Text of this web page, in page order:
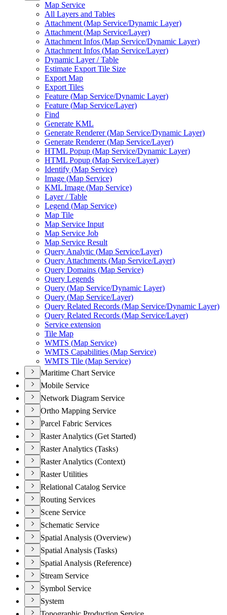
Map Service
All Layers and Tables
Attachment (Map Service/Dynamic Layer)
Attachment (Map Service/Layer)
Attachment Infos (Map Service/Dynamic Layer)
Attachment Infos (Map Service/Layer)
Dynamic Layer / Table
Estimate Export Tile Size
Export Map
Export Tiles
Feature (Map Service/Dynamic Layer)
Feature (Map Service/Layer)
Find
Generate KML
Generate Renderer (Map Service/Dynamic Layer)
Generate Renderer (Map Service/Layer)
HTML Popup (Map Service/Dynamic Layer)
HTML Popup (Map Service/Layer)
Identify (Map Service)
Image (Map Service)
KML Image (Map Service)
Layer / Table
Legend (Map Service)
Map Tile
Map Service Input
Map Service Job
Map Service Result
Query Analytic (Map Service/Layer)
Query Attachments (Map Service/Layer)
Query Domains (Map Service)
Query Legends
Query (Map Service/Dynamic Layer)
Query (Map Service/Layer)
Query Related Records (Map Service/Dynamic Layer)
Query Related Records (Map Service/Layer)
Service extension
Tile Map
WMTS (Map Service)
WMTS Capabilities (Map Service)
WMTS Tile (Map Service)
Maritime Chart Service
Mobile Service
Network Diagram Service
Ortho Mapping Service
Parcel Fabric Services
Raster Analytics (Get Started)
Raster Analytics (Tasks)
Raster Analytics (Context)
Raster Utilities
Relational Catalog Service
Routing Services
Scene Service
Schematic Service
Spatial Analysis (Overview)
Spatial Analysis (Tasks)
Spatial Analysis (Reference)
Stream Service
Symbol Service
System